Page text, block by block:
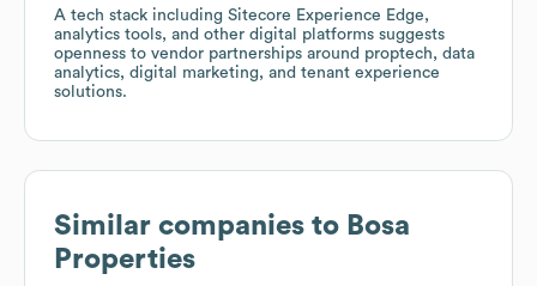
A tech stack including Sitecore Experience Edge,
analytics tools, and other digital platforms suggests
openness to vendor partnerships around proptech, data
analytics, digital marketing, and tenant experience
solutions.
Similar companies to Bosa
Properties